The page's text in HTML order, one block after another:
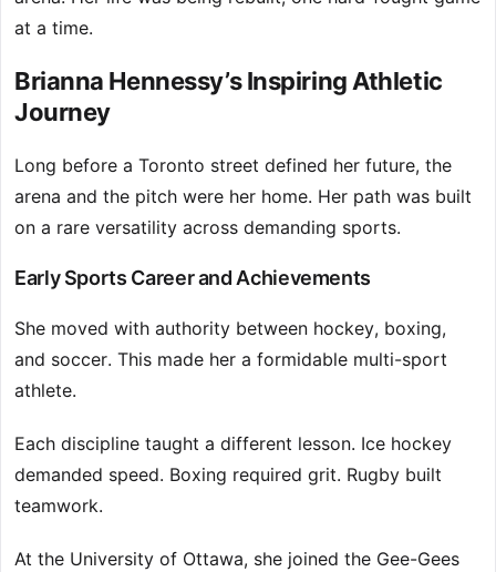
at a time.
Brianna Hennessy’s Inspiring Athletic
Journey
Long before a Toronto street defined her future, the
arena and the pitch were her home. Her path was built
on a rare versatility across demanding sports.
Early Sports Career and Achievements
She moved with authority between hockey, boxing,
and soccer. This made her a formidable multi-sport
athlete.
Each discipline taught a different lesson. Ice hockey
demanded speed. Boxing required grit. Rugby built
teamwork.
At the University of Ottawa, she joined the Gee-Gees